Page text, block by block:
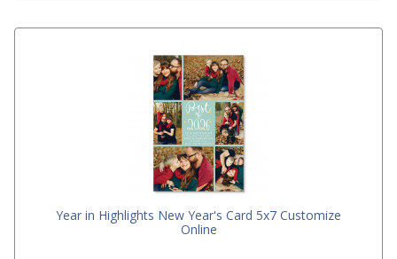
Year in Highlights New Year's Card 5x7 Customize
Online